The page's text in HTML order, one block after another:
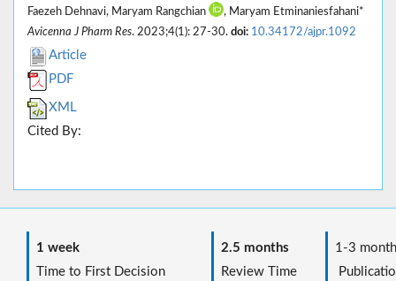
Faezeh Dehnavi, Maryam Rangchian
, Maryam Etminaniesfahani*
Avicenna J Pharm Res. 2023;4(1): 27-30. doi: 10.34172/ajpr.1092
Article
PDF
XML
Cited By:
1 week
Time to First Decision
2.5 months
Review Time
1-3